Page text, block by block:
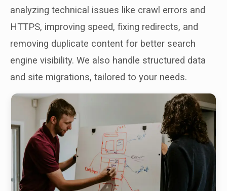
analyzing technical issues like crawl errors and
HTTPS, improving speed, fixing redirects, and
removing duplicate content for better search
engine visibility. We also handle structured data
and site migrations, tailored to your needs.